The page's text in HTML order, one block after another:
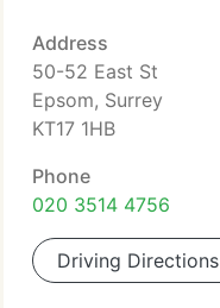
Address
50-52 East St
Epsom, Surrey
KT17 1HB
Phone
020 3514 4756
Driving Directions